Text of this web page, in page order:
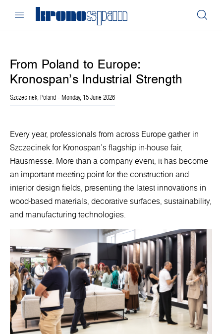
From Poland to Europe:
Kronospan’s Industrial Strength
Szczecinek, Poland - Monday, 15 June 2026
Every year, professionals from across Europe gather in
Szczecinek for Kronospan’s flagship in-house fair,
Hausmesse. More than a company event, it has become
an important meeting point for the construction and
interior design fields, presenting the latest innovations in
wood-based materials, decorative surfaces, sustainability,
and manufacturing technologies.